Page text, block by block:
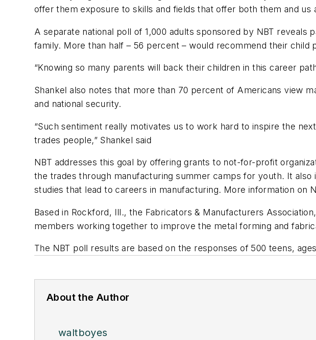
offer them exposure to skills and fields that offer both them and us
A separate national poll of 1,000 adults sponsored by NBT
family. More than half – 56 percent – would recommend their
“Knowing so many parents will back their children in this career
Shankel also notes that more than 70 percent of Americans view
and national security.
“Such sentiment really motivates us to work hard to inspire the
trades people,” Shankel said
NBT addresses this goal by offering grants to not-for-profit
the trades through manufacturing summer camps for youth. It
studies that lead to careers in manufacturing. More information on
Based in Rockford, Ill., the Fabricators & Manufacturers
members working together to improve the metal forming and
The NBT poll results are based on the responses of 500 teens,
About the Author
waltboyes